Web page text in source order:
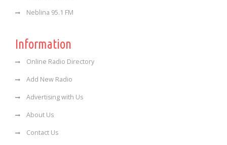
Neblina 95.1 FM
Information
Online Radio Directory
Add New Radio
Advertising with Us
About Us
Contact Us